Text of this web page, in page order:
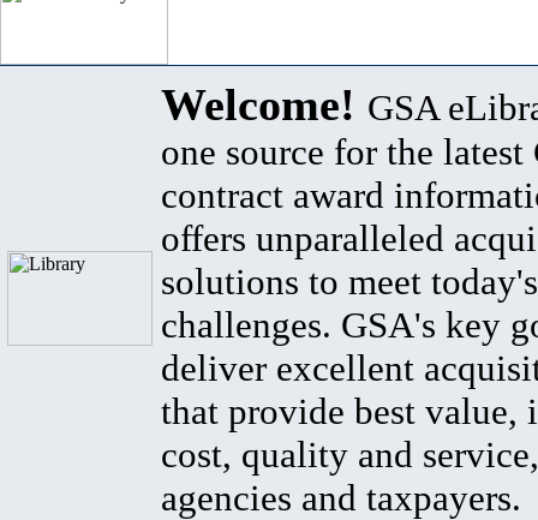
Welcome! GSA
one source for the latest
contract award
offers unparalleled
solutions to meet
challenges. GSA's key
deliver excellent
that provide best value,
cost, quality and
agencies and taxpayers.